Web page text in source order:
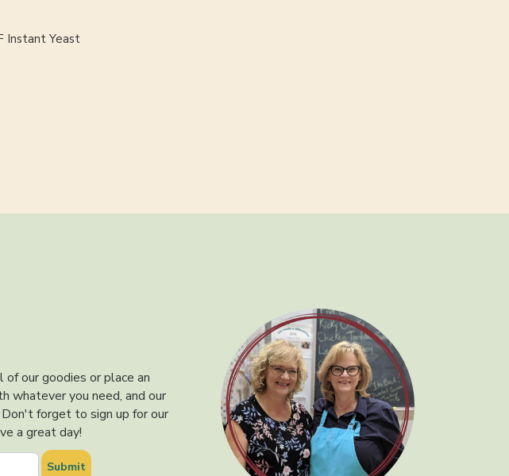
Instant Yeast
our goodies or place an
whatever you need, and our
forget to sign up for our
a great day!